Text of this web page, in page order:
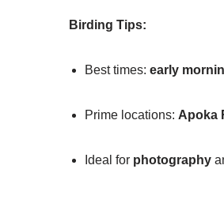
Birding Tips:
Best times: early
Prime locations: Apoka
Ideal for photography